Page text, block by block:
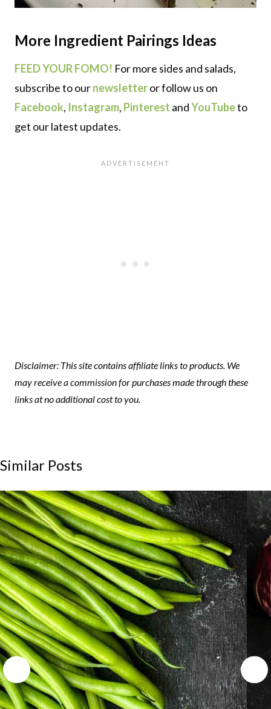
More Ingredient Pairings Ideas
FEED YOUR FOMO! For more sides and salads,
subscribe to ournewsletteror follow us on
Facebook, Instagram, Pinterest andYouTubeto
get our latest updates.
Disclaimer: This site contains affiliate links to products. We
may receive a commission for purchases made through these
links at no additional cost to you.
Similar Posts